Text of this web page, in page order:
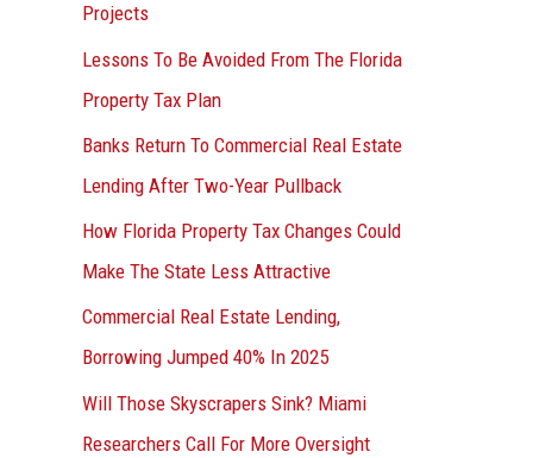
Projects
Lessons To Be Avoided From The Florida
Property Tax Plan
Banks Return To Commercial Real Estate
Lending After Two-Year Pullback
How Florida Property Tax Changes Could
Make The State Less Attractive
Commercial Real Estate Lending,
Borrowing Jumped 40% In 2025
Will Those Skyscrapers Sink? Miami
Researchers Call For More Oversight